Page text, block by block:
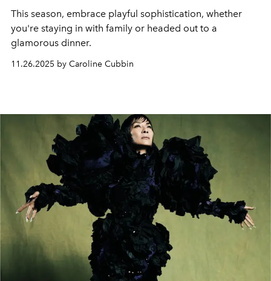
This season, embrace playful sophistication, whether
you're staying in with family or headed out to a
glamorous dinner.
11.26.2025 by Caroline Cubbin